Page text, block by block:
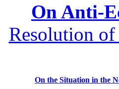
On Anti-
Resolution
On the Situation in the